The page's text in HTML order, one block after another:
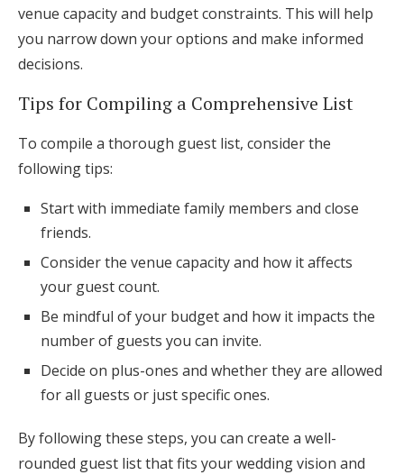
venue capacity and budget constraints. This will help
you narrow down your options and make informed
decisions.
Tips for Compiling a Comprehensive List
To compile a thorough guest list, consider the
following tips:
Start with immediate family members and close
friends.
Consider the venue capacity and how it affects
your guest count.
Be mindful of your budget and how it impacts the
number of guests you can invite.
Decide on plus-ones and whether they are allowed
for all guests or just specific ones.
By following these steps, you can create a well-
rounded guest list that fits your wedding vision and